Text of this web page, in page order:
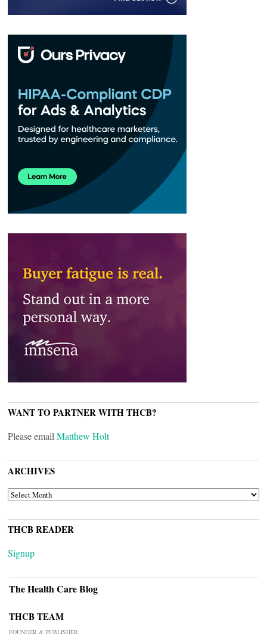
WANT TO PARTNER WITH THCB?
Please emailMatthew Holt
ARCHIVES
ARCHIVES
THCB READER
Signup
The Health Care Blog
THCB TEAM
FOUNDER & PUBLISHER